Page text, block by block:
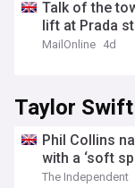
Talk of the
lift at Prada
MailOnline 4d
Taylor Swift
Phil Collins
with a ‘soft
The Independent